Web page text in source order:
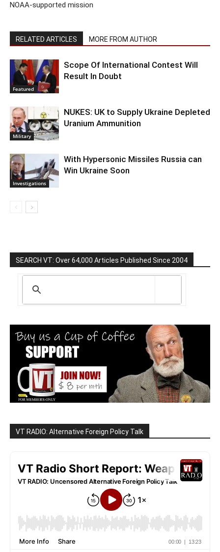
NOAA-supported mission
RELATED ARTICLES MORE FROM AUTHOR
Featured
Scope Of International Contest Will
Result In Doubt
Military
NUKES: UK to Supply Ukraine Depleted
Uranium Ammunition
Investigations
With Hypersonic Missiles Russia can
Win Ukraine Soon
SEARCH VT: Over 64,000 Articles Published Since 2004
VT RADIO: Alternative Foreign Policy Talk